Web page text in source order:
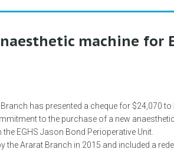
machine for
has presented a cheque for $24,070
to the purchase of a new
EGHS Jason Bond Perioperative Unit.
the Ararat Branch in 2015 and included a